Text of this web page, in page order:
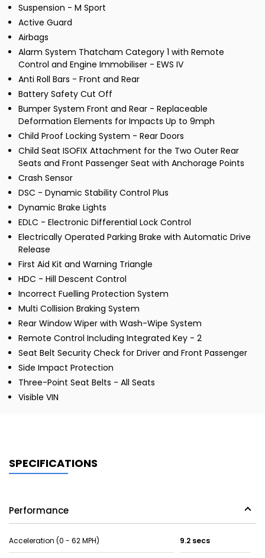
Suspension - M Sport
Active Guard
Airbags
Alarm System Thatcham Category 1 with Remote
Control and Engine Immobiliser - EWS IV
Anti Roll Bars - Front and Rear
Battery Safety Cut Off
Bumper System Front and Rear - Replaceable
Deformation Elements for Impacts Up to 9mph
Child Proof Locking System - Rear Doors
Child Seat ISOFIX Attachment for the Two Outer Rear
Seats and Front Passenger Seat with Anchorage Points
Crash Sensor
DSC - Dynamic Stability Control Plus
Dynamic Brake Lights
EDLC - Electronic Differential Lock Control
Electrically Operated Parking Brake with Automatic Drive
Release
First Aid Kit and Warning Triangle
HDC - Hill Descent Control
Incorrect Fuelling Protection System
Multi Collision Braking System
Rear Window Wiper with Wash-Wipe System
Remote Control Including Integrated Key - 2
Seat Belt Security Check for Driver and Front Passenger
Side Impact Protection
Three-Point Seat Belts - All Seats
Visible VIN
SPECIFICATIONS
Performance
Acceleration (0 - 62 MPH) 9.2 secs